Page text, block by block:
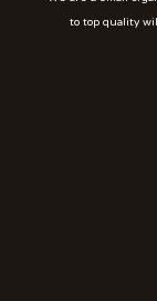
to top quality